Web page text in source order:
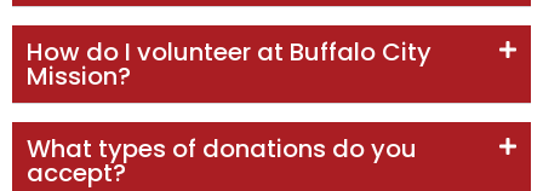
How do I volunteer at Buffalo City
Mission?
What types of donations do you
accept?